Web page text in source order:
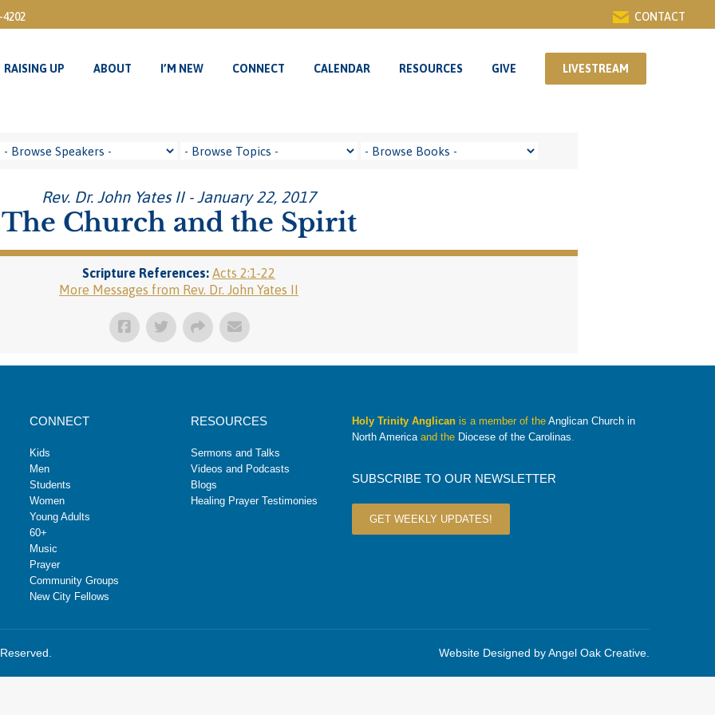
4202 CONTACT
RAISING UP ABOUT I’M NEW CONNECT CALENDAR RESOURCES GIVE LIVESTREAM
Rev. Dr. John Yates II - January 22, 2017
The Church and the Spirit
Scripture References: Acts 2:1-22
More Messages from Rev. Dr. John Yates II
CONNECT
Kids
Men
Students
Women
Young Adults
60+
Music
Prayer
Community Groups
New City Fellows
RESOURCES
Sermons and Talks
Videos and Podcasts
Blogs
Healing Prayer Testimonies
Holy Trinity Anglicanis a member of the Anglican Church in
North Americaand the Diocese of the Carolinas.
SUBSCRIBE TO OUR NEWSLETTER
GET WEEKLY UPDATES!
Website Designed byAngel Oak Creative
RAISING UP ABOUT I’M NEW CONNECT CALENDAR RESOURCES GIVE LIVESTREAM